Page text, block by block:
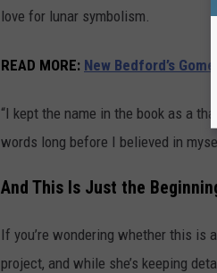
love for lunar symbolism.
READ MORE: New Bedford’s
“I kept the name in the book as a
words long before I believed in
And This Is Just the
If you’re wondering whether this is
project, and while she’s keeping